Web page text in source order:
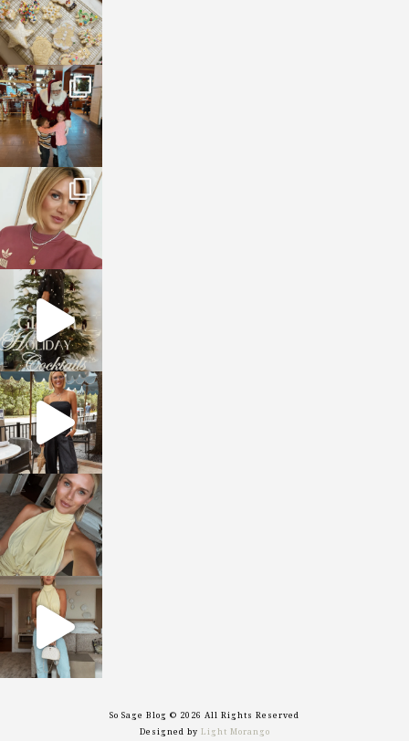
sosageblog
Jan 3
sosageblog
Dec 14
sosageblog
Dec 5
sosageblog
Oct 9
sosageblog
Oct 7
sosageblog
Sep 29
So Sage Blog © 2026 All Rights Reserved
Designed by Light Morango